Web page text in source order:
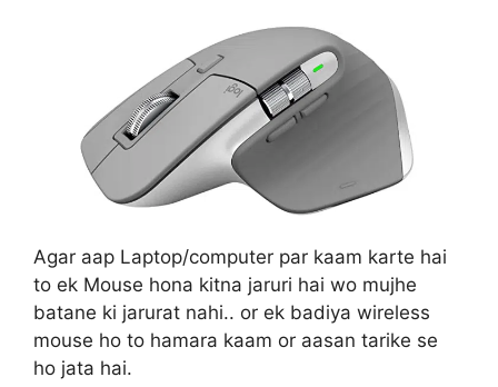
Agar aap Laptop/computer par kaam karte hai
to ek Mouse hona kitna jaruri hai wo mujhe
batane ki jarurat nahi.. or ek badiya wireless
mouse ho to hamara kaam or aasan tarike se
ho jata hai.